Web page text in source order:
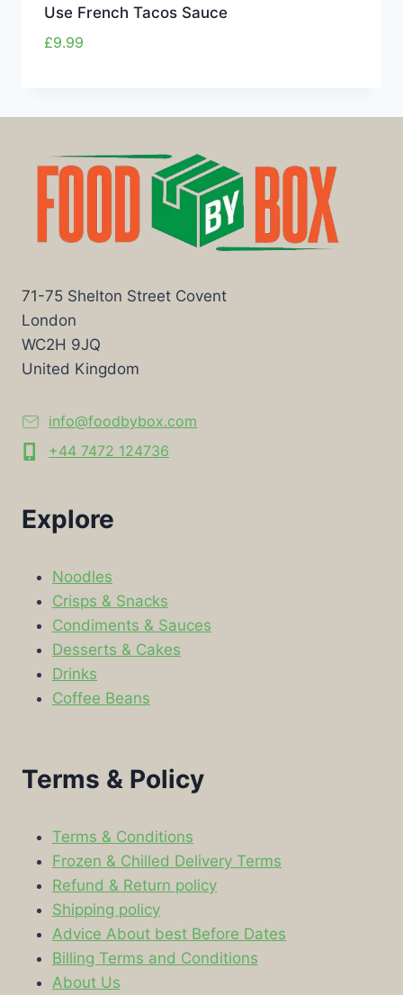
Use French Tacos Sauce
£9.99
71-75 Shelton Street Covent
London
WC2H 9JQ
United Kingdom
info@foodbybox.com
+44 7472 124736
Explore
Noodles
Crisps & Snacks
Condiments & Sauces
Desserts & Cakes
Drinks
Coffee Beans
Terms & Policy
Terms & Conditions
Frozen & Chilled Delivery Terms
Refund & Return policy
Shipping policy
Advice About best Before Dates
Billing Terms and Conditions
About Us